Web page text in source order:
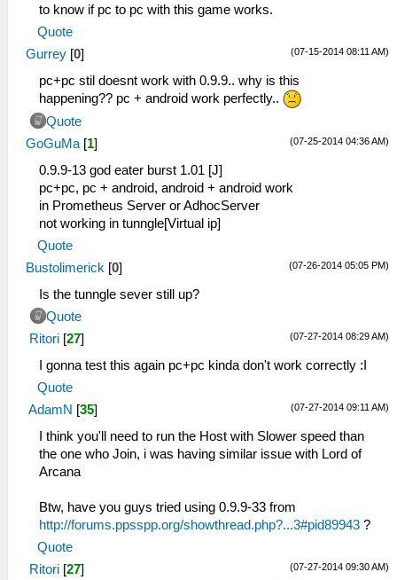
to know if pc to pc with this game works.
Quote
(07-15-2014 08:11 AM)
Gurrey [0]
pc+pc stil doesnt work with 0.9.9.. why is this
happening?? pc + android work perfectly..
Quote
(07-25-2014 04:36 AM)
GoGuMa [1]
0.9.9-13 god eater burst 1.01 [J]
pc+pc, pc + android, android + android work
in Prometheus Server or AdhocServer
not working in tunngle[Virtual ip]
Quote
(07-26-2014 05:05 PM)
Bustolimerick [0]
Is the tunngle sever still up?
Quote
(07-27-2014 08:29 AM)
Ritori [27]
I gonna test this again pc+pc kinda don't work correctly :I
Quote
(07-27-2014 09:11 AM)
AdamN [35]
I think you'll need to run the Host with Slower speed than
the one who Join, i was having similar issue with Lord of
Arcana
Btw, have you guys tried using 0.9.9-33 from
http://forums.ppsspp.org/showthread.php?...3#pid89943 ?
Quote
(07-27-2014 09:30 AM)
Ritori [27]